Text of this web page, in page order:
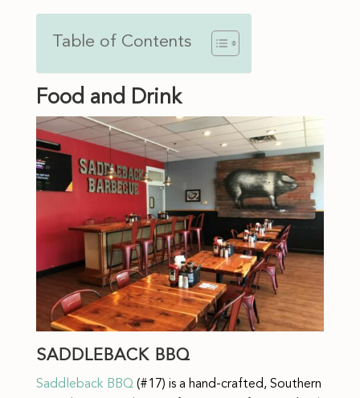
Table of Contents
Food and Drink
SADDLEBACK BBQ
Saddleback BBQ(#17) is a hand-crafted, Southern